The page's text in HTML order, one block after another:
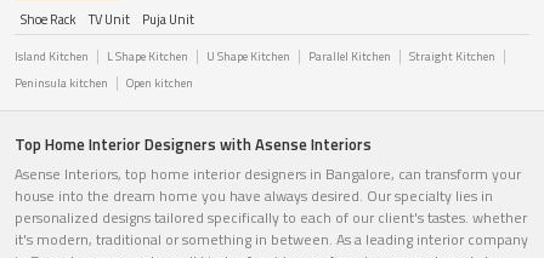
Shoe Rack
TV Unit Puja Unit
Island Kitchen L Shape Kitchen U Shape Kitchen Parallel Kitchen
Straight Kitchen
Peninsula kitchen
Open kitchen
Top Home Interior Designers with Asense Interiors
Asense Interiors, top home interior designers in Bangalore, can transform your
house into the dream home you have always desired. Our specialty lies in
personalized designs tailored specifically to each of our client's tastes. whether
it's modern, traditional or something in between. As a leading interior company